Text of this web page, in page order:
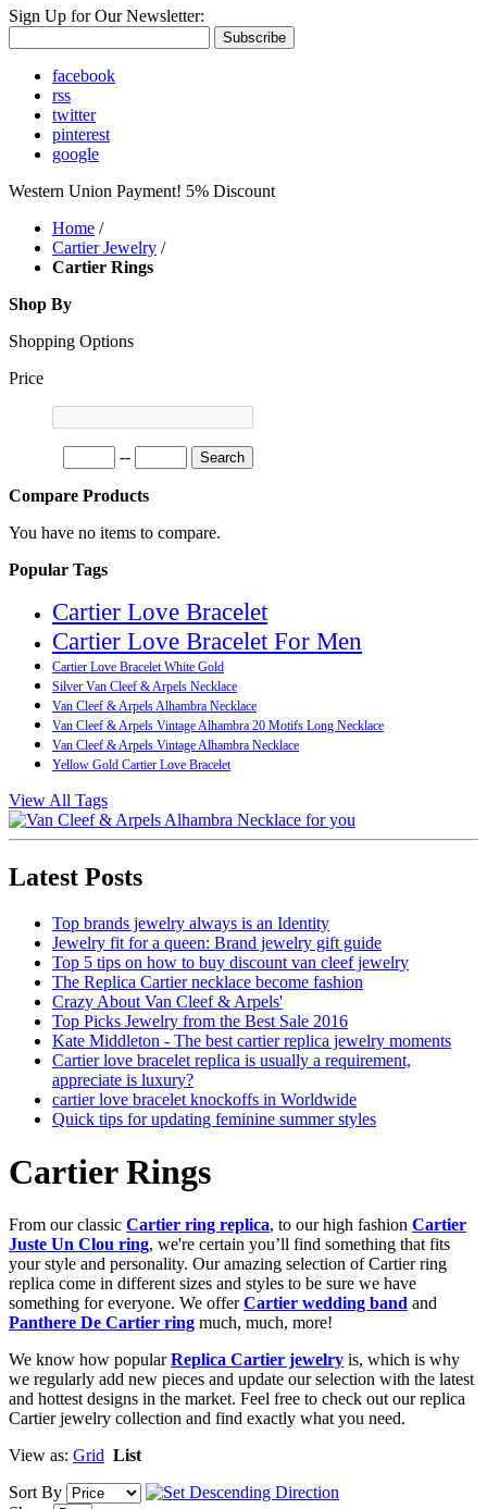
Sign Up for Our Newsletter:
Subscribe
facebook
rss
twitter
pinterest
google
Western Union Payment! 5% Discount
Home /
Cartier Jewelry /
Cartier Rings
Shop By
Shopping Options
Price
-- Search
Compare Products
You have no items to compare.
Popular Tags
Cartier Love Bracelet
Cartier Love Bracelet For Men
Cartier Love Bracelet White Gold
Silver Van Cleef & Arpels Necklace
Van Cleef & Arpels Alhambra Necklace
Van Cleef & Arpels Vintage Alhambra 20 Motifs Long Necklace
Van Cleef & Arpels Vintage Alhambra Necklace
Yellow Gold Cartier Love Bracelet
View All Tags
Latest Posts
Top brands jewelry always is an Identity
Jewelry fit for a queen: Brand jewelry gift guide
Top 5 tips on how to buy discount van cleef jewelry
The Replica Cartier necklace become fashion
Crazy About Van Cleef & Arpels'
Top Picks Jewelry from the Best Sale 2016
Kate Middleton - The best cartier replica jewelry moments
Cartier love bracelet replica is usually a requirement,
appreciate is luxury?
cartier love bracelet knockoffs in Worldwide
Quick tips for updating feminine summer styles
Cartier Rings
From our classic Cartier ring replica, to our high fashion Cartier
Juste Un Clou ring, we're certain you’ll find something that fits
your style and personality. Our amazing selection of Cartier ring
replica come in different sizes and styles to be sure we have
something for everyone. We offerCartier wedding band and
Panthere De Cartier ring much, much, more!
We know how popularReplica Cartier jewelry is, which is why
we regularly add new pieces and update our selection with the latest
and hottest designs in the market. Feel free to check out our replica
Cartier jewelry collection and find exactly what you need.
View as: Grid List
Sort By